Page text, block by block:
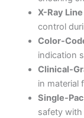
X-Ray
control
Color-
indication
Clinical-
in material
Single-
safety with